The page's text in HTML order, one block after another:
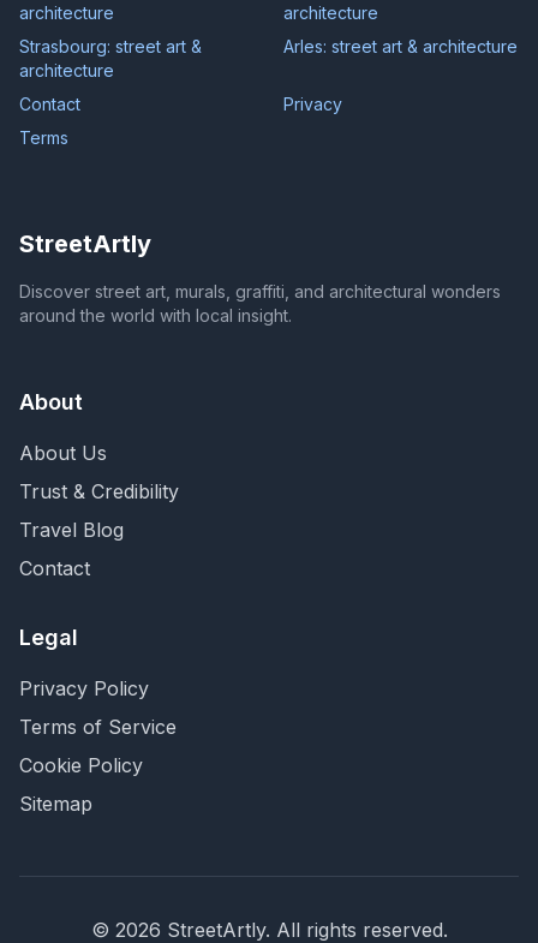
architecture
architecture
Strasbourg: street art &
architecture
Arles: street art & architecture
Contact
Privacy
Terms
StreetArtly
Discover street art, murals, graffiti, and architectural wonders
around the world with local insight.
About
About Us
Trust & Credibility
Travel Blog
Contact
Legal
Privacy Policy
Terms of Service
Cookie Policy
Sitemap
© 2026 StreetArtly. All rights reserved.